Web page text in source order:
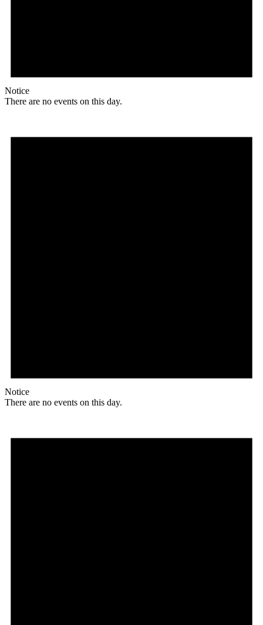
Notice
There are no events on this day.
Notice
There are no events on this day.